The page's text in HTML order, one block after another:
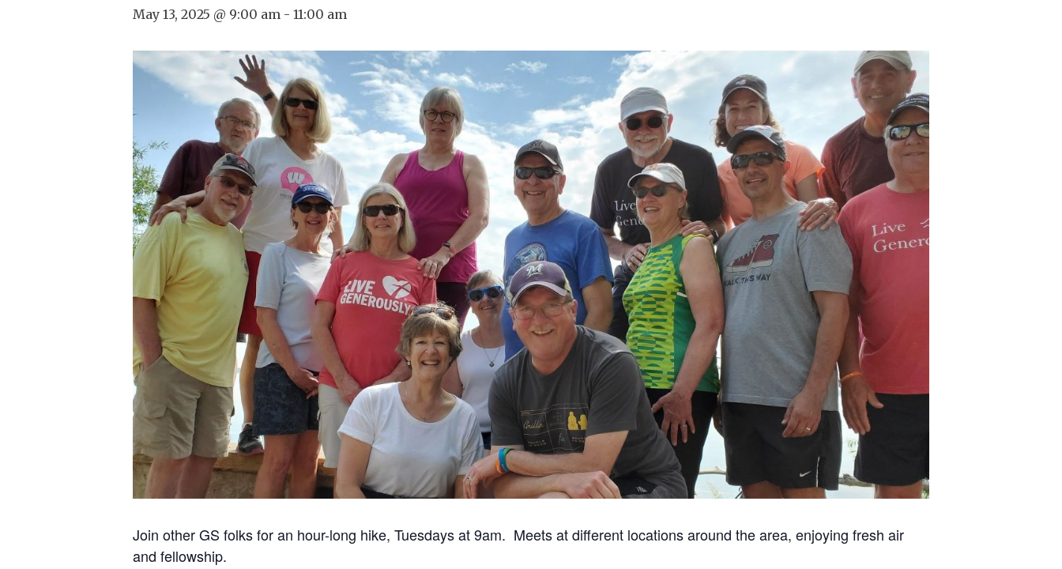
May 13, 2025 @ 9:00 am - 11:00 am
Join other GS folks for an hour-long hike, Tuesdays at 9am. Meets at different locations around the area, enjoying fresh air
and fellowship.